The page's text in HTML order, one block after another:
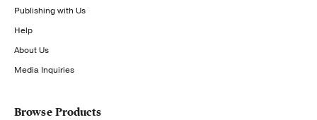
Publishing with Us
Help
About Us
Media Inquiries
Browse Products